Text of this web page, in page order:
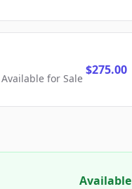
for Sale
$275.00
Available